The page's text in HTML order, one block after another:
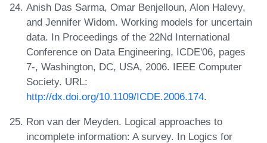
Anish Das Sarma, Omar Benjelloun, Alon Halevy,
and Jennifer Widom. Working models for uncertain
data. In Proceedings of the 22Nd International
Conference on Data Engineering, ICDE'06, pages
7-, Washington, DC, USA, 2006. IEEE Computer
Society. URL:
http://dx.doi.org/10.1109/ICDE.2006.174.
Ron van der Meyden. Logical approaches to
incomplete information: A survey. In Logics for